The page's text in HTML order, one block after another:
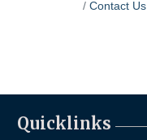
Contact Us
Quicklinks